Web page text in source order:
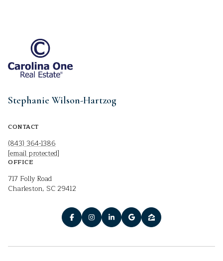
Stephanie Wilson-Hartzog
CONTACT
(843) 364-1386
[email protected]
OFFICE
717 Folly Road
Charleston, SC 29412